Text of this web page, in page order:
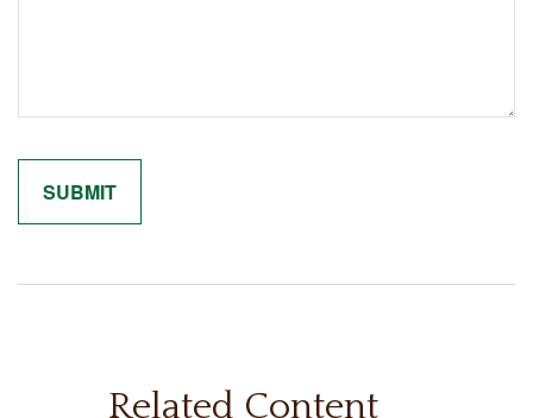
Related Content